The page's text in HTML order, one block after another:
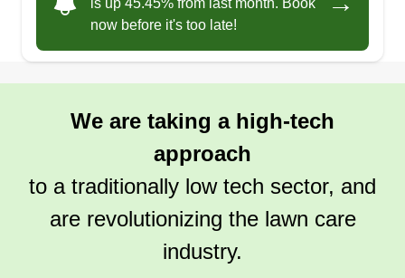
now before it's too late!
We are taking a high-tech
approach
to a traditionally low tech sector, and
are revolutionizing the lawn care
industry.